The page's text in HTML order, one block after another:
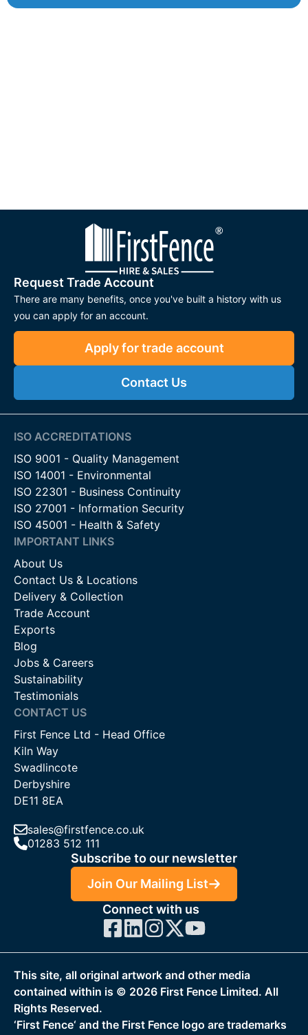
Request Trade Account
There are many benefits, once you've built a history with us
you can apply for an account.
Apply for trade account
Contact Us
ISO ACCREDITATIONS
ISO 9001 - Quality Management
ISO 14001 - Environmental
ISO 22301 - Business Continuity
ISO 27001 - Information Security
ISO 45001 - Health & Safety
IMPORTANT LINKS
About Us
Contact Us & Locations
Delivery & Collection
Trade Account
Exports
Blog
Jobs & Careers
Sustainability
Testimonials
CONTACT US
First Fence Ltd - Head Office
Kiln Way
Swadlincote
Derbyshire
DE11 8EA
sales@firstfence.co.uk
01283 512 111
Subscribe to our newsletter
Join Our Mailing List
Connect with us
This site, all original artwork and other media
contained within is © 2026 First Fence Limited. All
Rights Reserved.
‘First Fence‘ and the First Fence logo are trademarks